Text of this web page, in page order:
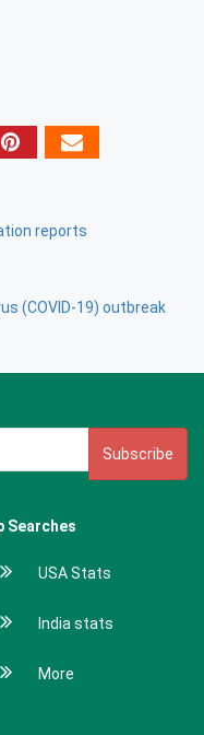
reports
(COVID-19) outbreak
Subscribe
Searches
USA Stats
India stats
More